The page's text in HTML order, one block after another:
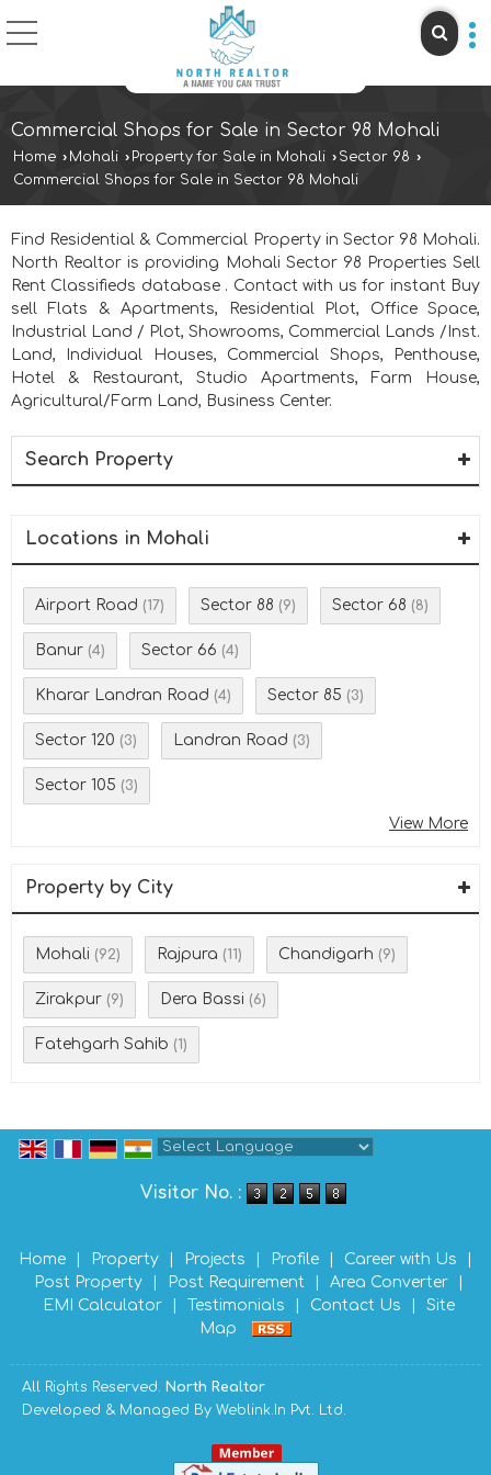
Commercial Shops for Sale in Sector 98 Mohali
Home › Mohali › Property for Sale in Mohali › Sector 98 ›
Commercial Shops for Sale in Sector 98 Mohali
Find Residential & Commercial Property in Sector 98 Mohali.
North Realtor is providing Mohali Sector 98 Properties Sell
Rent Classifieds database . Contact with us for instant Buy
sell Flats & Apartments, Residential Plot, Office Space,
Industrial Land / Plot, Showrooms, Commercial Lands /Inst.
Land, Individual Houses, Commercial Shops, Penthouse,
Hotel & Restaurant, Studio Apartments, Farm House,
Agricultural/Farm Land, Business Center.
Search Property
Locations in Mohali
Airport Road (17) Sector 88 (9) Sector 68 (8)
Banur (4) Sector 66 (4)
Kharar Landran Road (4) Sector 85 (3)
Sector 120 (3) Landran Road (3)
Sector 105 (3)
View More
Property by City
Mohali (92) Rajpura (11) Chandigarh (9)
Zirakpur (9) Dera Bassi (6)
Fatehgarh Sahib (1)
Visitor No. :
Home Property Projects Profile Career with Us
Post Property
Post Requirement Area Converter
EMI Calculator
Testimonials Contact Us
Site
Map
All Rights Reserved. North Realtor
Developed & Managed By Weblink.In Pvt. Ltd.